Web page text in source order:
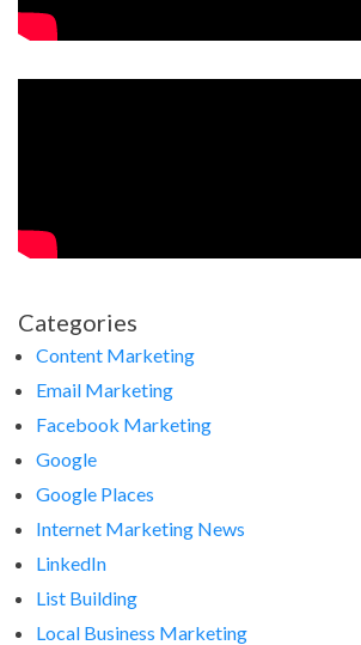
Categories
Content Marketing
Email Marketing
Facebook Marketing
Google
Google Places
Internet Marketing News
LinkedIn
List Building
Local Business Marketing